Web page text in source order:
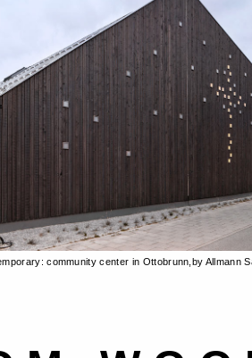
community center in Ottobrunn,by Allmann